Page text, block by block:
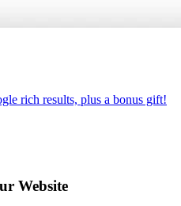
rich results, plus a bonus gift!
Website